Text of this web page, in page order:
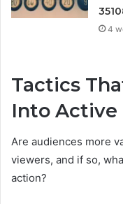
4
Tactics
Into
Are audiences more
viewers, and if so,
action?